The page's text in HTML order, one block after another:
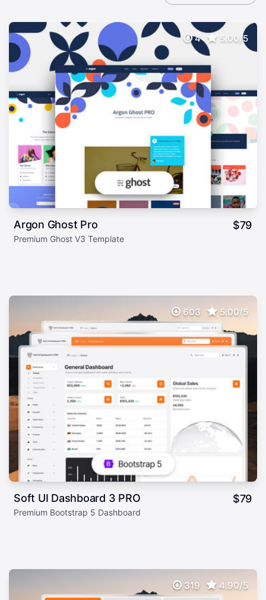
4 5.00/5
Argon Ghost Pro $79
Premium Ghost V3 Template
603 5.00/5
Soft UI Dashboard 3 PRO $79
Premium Bootstrap 5 Dashboard
319 4.90/5